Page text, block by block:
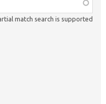
match search is supported